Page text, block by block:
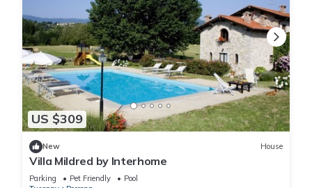
US $309
New House
Villa Mildred by Interhome
Parking Pet Friendly
Pool